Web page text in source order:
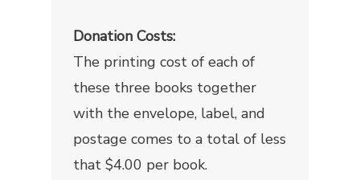
Donation Costs:
The printing cost of each of
these three books together
with the envelope, label, and
postage comes to a total of less
that $4.00 per book.